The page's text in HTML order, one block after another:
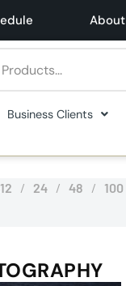
About
Business Clients
12 24 48 100